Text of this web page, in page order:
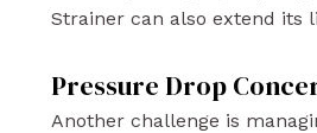
Strainer can also extend its
Pressure Drop
Another challenge is